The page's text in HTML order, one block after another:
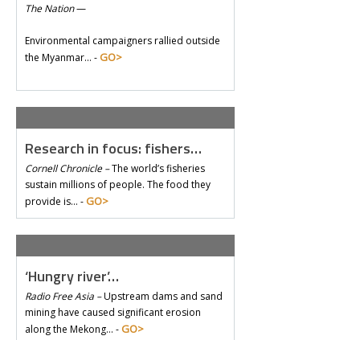
The Nation—
Environmental campaigners rallied outside
the Myanmar… - GO>
Research in focus: fishers…
Cornell Chronicle –The world’s fisheries
sustain millions of people. The food they
provide is… - GO>
‘Hungry river’…
Radio Free Asia –Upstream dams and sand
mining have caused significant erosion
along the Mekong… - GO>